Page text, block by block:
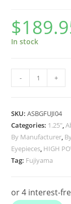
$
In stock
Fujiyama
Eyepiece
1.25″
Orthoscopic,
4
Element
4mm
- +
SKU:ASBGFUJI04
Categories: 1.25",
By Manufacturer,
Eyepieces, HIGH
Tag: Fujiyama